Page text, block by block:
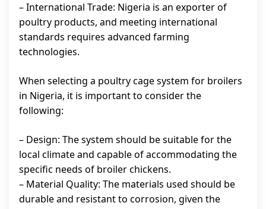
– International Trade: Nigeria is an exporter of
poultry products, and meeting international
standards requires advanced farming
technologies.
When selecting a poultry cage system for broilers
in Nigeria, it is important to consider the
following:
– Design: The system should be suitable for the
local climate and capable of accommodating the
specific needs of broiler chickens.
– Material Quality: The materials used should be
durable and resistant to corrosion, given the